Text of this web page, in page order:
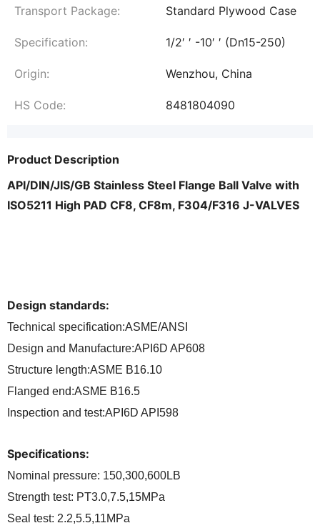
Transport Package: Standard Plywood Case
Specification: 1/2′ ′ -10′ ′ (Dn15-250)
Origin: Wenzhou, China
HS Code: 8481804090
Product Description
API/DIN/JIS/GB Stainless Steel Flange Ball Valve with
ISO5211 High PAD CF8, CF8m, F304/F316 J-VALVES
Design standards:
Technical specification:ASME/ANSI
Design and Manufacture:API6D AP608
Structure length:ASME B16.10
Flanged end:ASME B16.5
Inspection and test:API6D API598
Specifications:
Nominal pressure: 150,300,600LB
Strength test: PT3.0,7.5,15MPa
Seal test: 2.2,5.5,11MPa